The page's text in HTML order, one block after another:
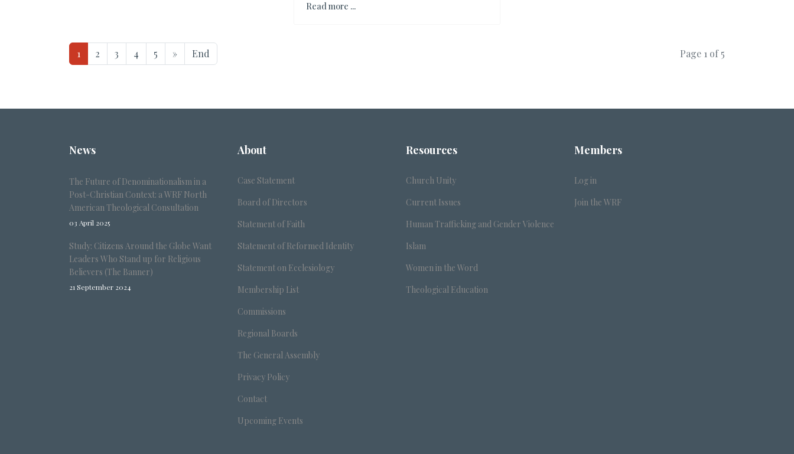
Read more ...
1 2 3 4 5 » End Page 1 of 5
News
The Future of Denominationalism in a
Post-Christian Context: a WRF North
American Theological Consultation
03 April 2025
Study: Citizens Around the Globe Want
Leaders Who Stand up for Religious
Believers (The Banner)
21 September 2024
About
Case Statement
Board of Directors
Statement of Faith
Statement of Reformed Identity
Statement on Ecclesiology
Membership List
Commissions
Regional Boards
The General Assembly
Privacy Policy
Contact
Upcoming Events
Resources
Church Unity
Current Issues
Human Trafficking and Gender Violence
Islam
Women in the Word
Theological Education
Members
Log in
Join the WRF